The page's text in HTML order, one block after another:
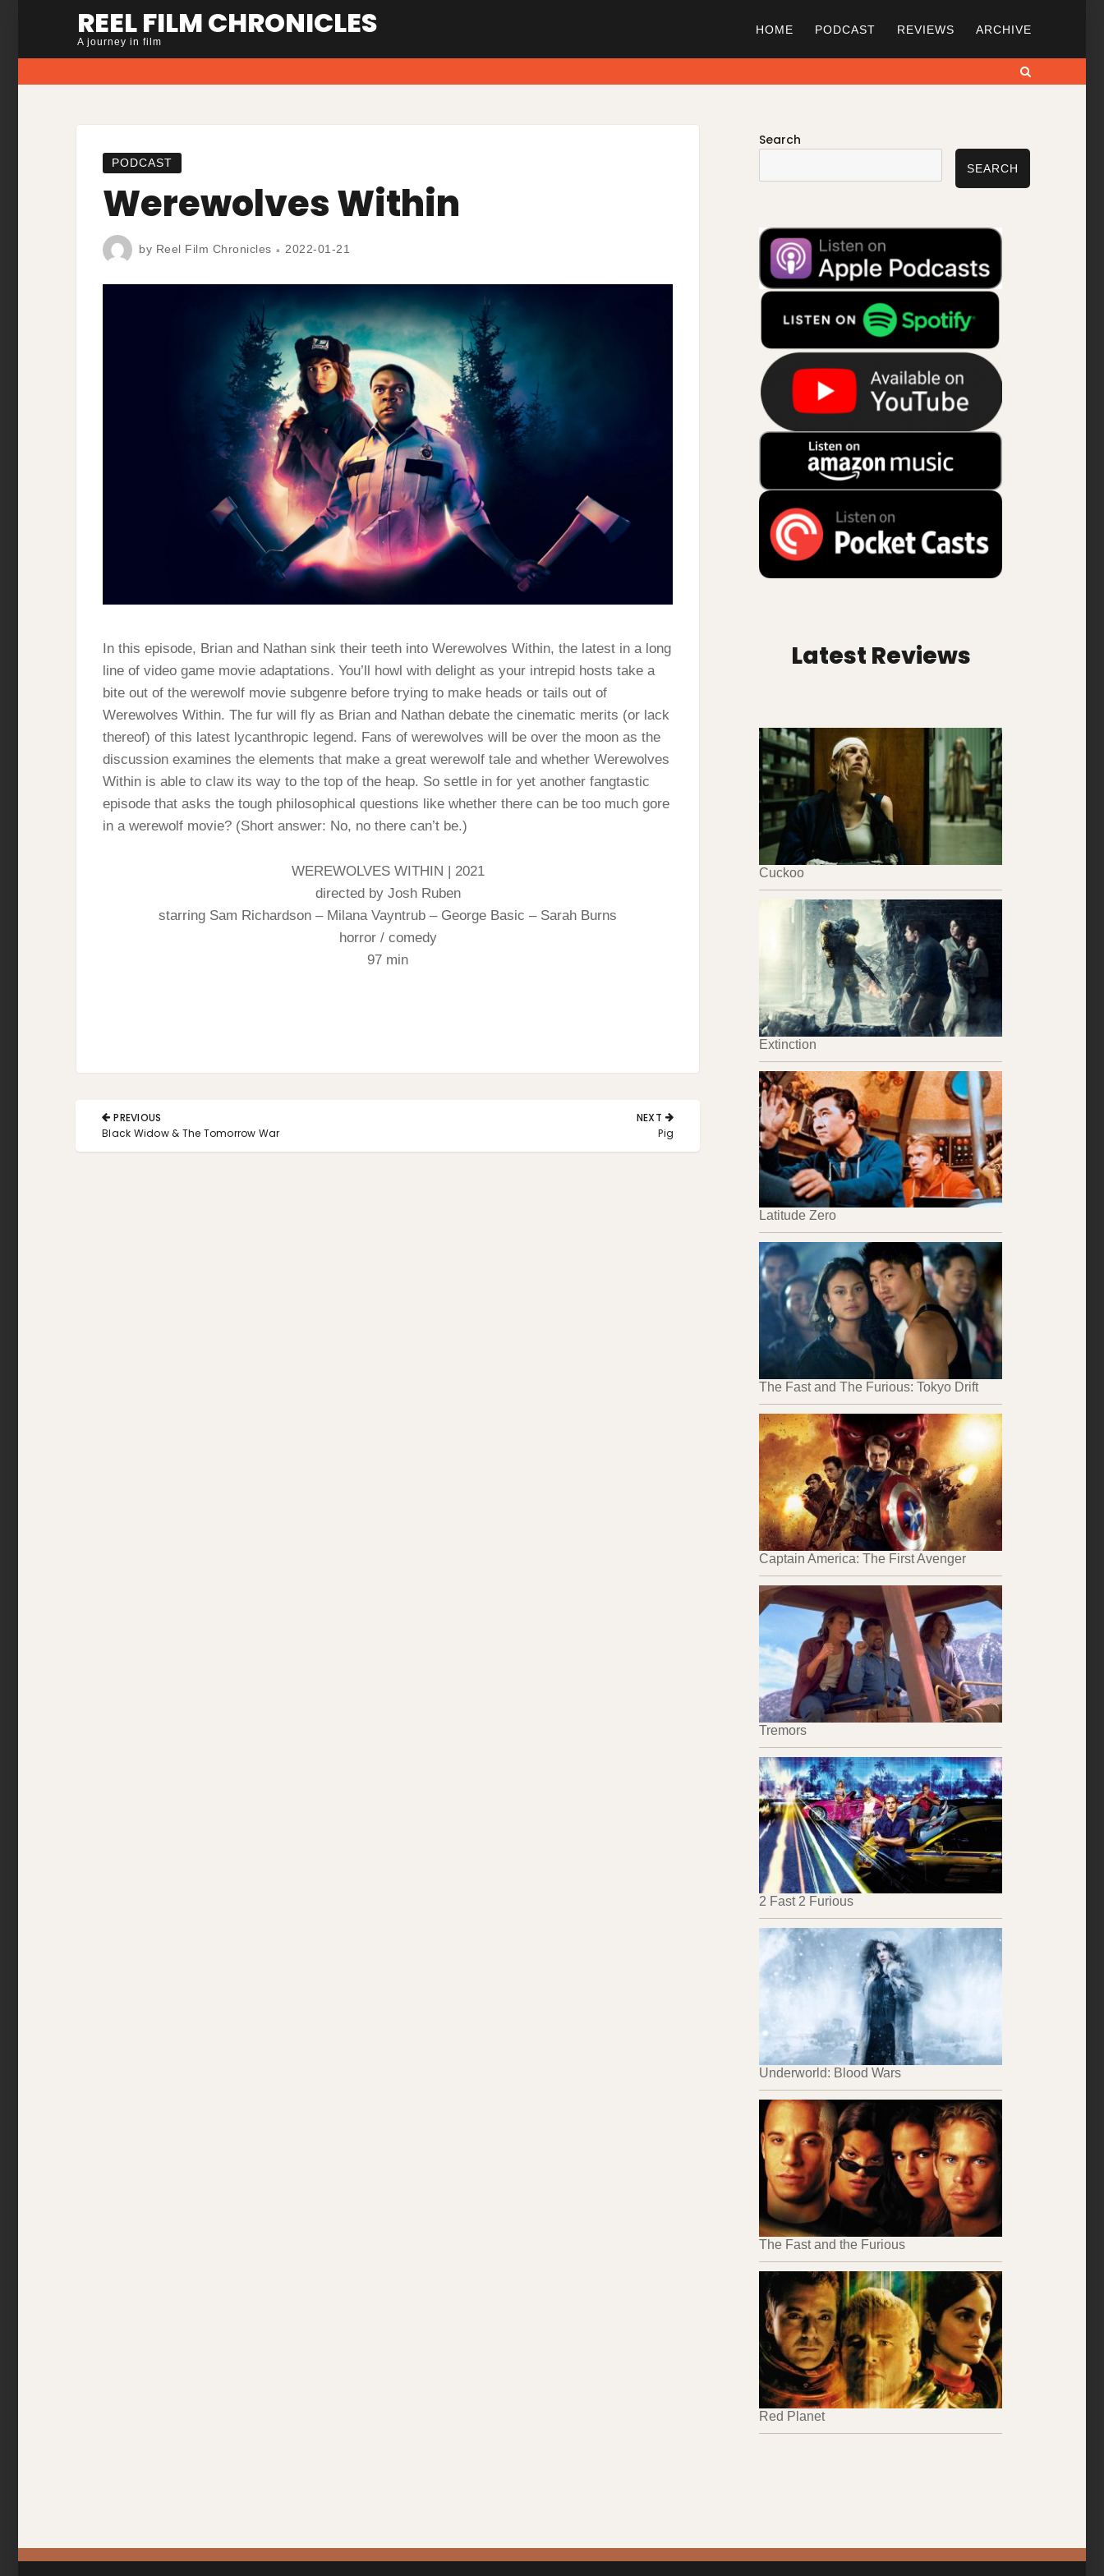
REEL FILM CHRONICLES
A journey in film
HOME PODCAST REVIEWS ARCHIVE
PODCAST
Werewolves Within
by Reel Film Chronicles 2022-01-21
In this episode, Brian and Nathan sink their teeth into Werewolves Within, the latest in a long
line of video game movie adaptations. You’ll howl with delight as your intrepid hosts take a
bite out of the werewolf movie subgenre before trying to make heads or tails out of
Werewolves Within. The fur will fly as Brian and Nathan debate the cinematic merits (or lack
thereof) of this latest lycanthropic legend. Fans of werewolves will be over the moon as the
discussion examines the elements that make a great werewolf tale and whether Werewolves
Within is able to claw its way to the top of the heap. So settle in for yet another fangtastic
episode that asks the tough philosophical questions like whether there can be too much gore
in a werewolf movie? (Short answer: No, no there can’t be.)
WEREWOLVES WITHIN | 2021
directed by Josh Ruben
starring Sam Richardson – Milana Vayntrub – George Basic – Sarah Burns
horror / comedy
97 min
Post
navigation
PREVIOUS
PREVIOUS
Black Widow & The Tomorrow War
NEXT
NEXTPig
Search
SEARCH
Latest Reviews
Cuckoo
Extinction
Latitude Zero
The Fast and The Furious: Tokyo Drift
Captain America: The First Avenger
Tremors
2 Fast 2 Furious
Underworld: Blood Wars
The Fast and the Furious
Red Planet